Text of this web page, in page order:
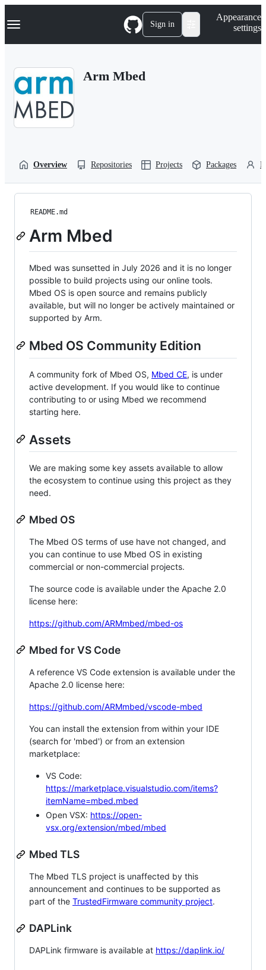
k
p
Navigation Menu Sign in
Appearance
settings
Arm Mbed
Overview Repositories Projects Packages
README.md
Arm Mbed
Mbed was sunsetted in July 2026 and it is no longer
possible to build projects using our online tools.
Mbed OS is open source and remains publicly
available, but will no longer be actively maintained or
supported by Arm.
Mbed OS Community Edition
A community fork of Mbed OS, Mbed CE, is under
active development. If you would like to continue
contributing to or using Mbed we recommend
starting here.
Assets
We are making some key assets available to allow
the ecosystem to continue using this project as they
need.
Mbed OS
The Mbed OS terms of use have not changed, and
you can continue to use Mbed OS in existing
commercial or non-commercial projects.
The source code is available under the Apache 2.0
license here:
https://github.com/ARMmbed/mbed-os
Mbed for VS Code
A reference VS Code extension is available under the
Apache 2.0 license here:
https://github.com/ARMmbed/vscode-mbed
You can install the extension from within your IDE
(search for 'mbed') or from an extension
marketplace:
VS Code:
https://marketplace.visualstudio.com/items?
itemName=mbed.mbed
Open VSX: https://open-
vsx.org/extension/mbed/mbed
Mbed TLS
The Mbed TLS project is unaffected by this
announcement and continues to be supported as
part of the TrustedFirmware community project.
DAPLink
DAPLink firmware is available at https://daplink.io/